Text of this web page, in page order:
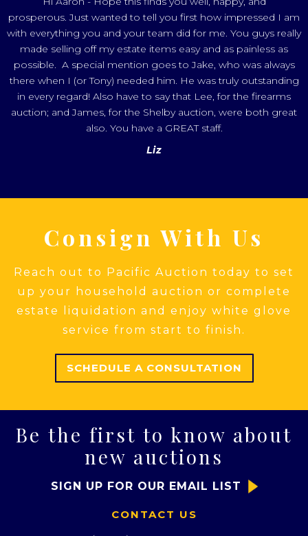
prosperous. Just wanted to tell you first how impressed I am
with everything you and your team did for me. You guys really
made selling off my estate items easy and as painless as
possible. A special mention goes to Jake, who was always
there when I (or Tony) needed him. He was truly outstanding
in every regard! Also have to say that Lee, for the firearms
auction; and James, for the Shelby auction, were both great
also. You have a GREAT staff.
Liz
Consign With Us
Reach out to Pacific Auction today to set
up your household auction or complete
estate liquidation and enjoy white glove
service from start to finish.
SCHEDULE A CONSULTATION
Be the first to know about
new auctions
SIGN UP FOR OUR EMAIL LIST
CONTACT US